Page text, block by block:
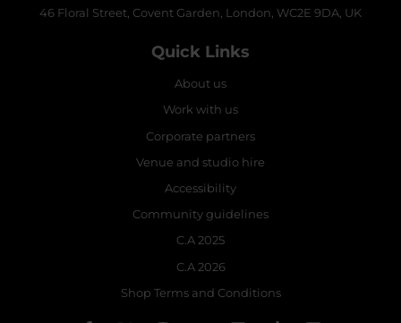
46 Floral Street, Covent Garden, London, WC2E 9DA, UK
Quick Links
About us
Work with us
Corporate partners
Venue and studio hire
Accessibility
Community guidelines
C.A 2025
C.A 2026
Shop Terms and Conditions